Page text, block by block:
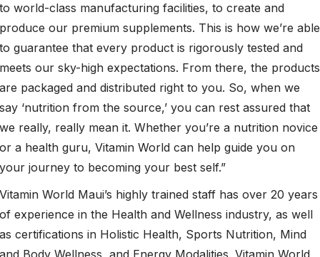
world-class manufacturing facilities, to create and
our premium supplements. This is how we’re able
guarantee that every product is rigorously tested and
our sky-high expectations. From there, the products
packaged and distributed right to you. So, when we
‘nutrition from the source,’ you can rest assured that
really, really mean it. Whether you’re a nutrition novice
a health guru, Vitamin World can help guide you on
journey to becoming your best self.”
World Maui’s highly trained staff has over 20 years
experience in the Health and Wellness industry, as well
certifications in Holistic Health, Sports Nutrition, Mind
Body Wellness, and Energy Modalities. Vitamin World